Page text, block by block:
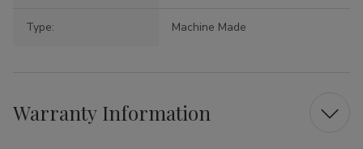
Type: Machine Made
Warranty Information